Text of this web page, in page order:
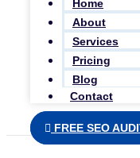
Home
About
Services
Pricing
Blog
Contact
FREE SEO